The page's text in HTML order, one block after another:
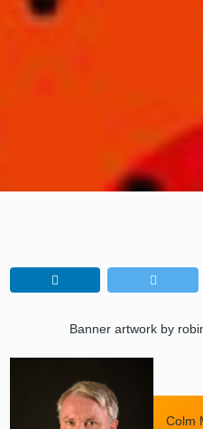
Banner artwork by
Colm